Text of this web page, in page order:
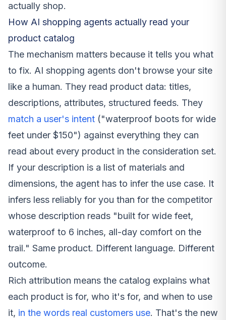
actually shop.
How AI shopping agents actually read your
product catalog
The mechanism matters because it tells you what
to fix. AI shopping agents don't browse your site
like a human. They read product data: titles,
descriptions, attributes, structured feeds. They
match a user's intent ("waterproof boots for wide
feet under $150") against everything they can
read about every product in the consideration set.
If your description is a list of materials and
dimensions, the agent has to infer the use case. It
infers less reliably for you than for the competitor
whose description reads "built for wide feet,
waterproof to 6 inches, all-day comfort on the
trail." Same product. Different language. Different
outcome.
Rich attribution means the catalog explains what
each product is for, who it's for, and when to use
it, in the words real customers use. That's the new